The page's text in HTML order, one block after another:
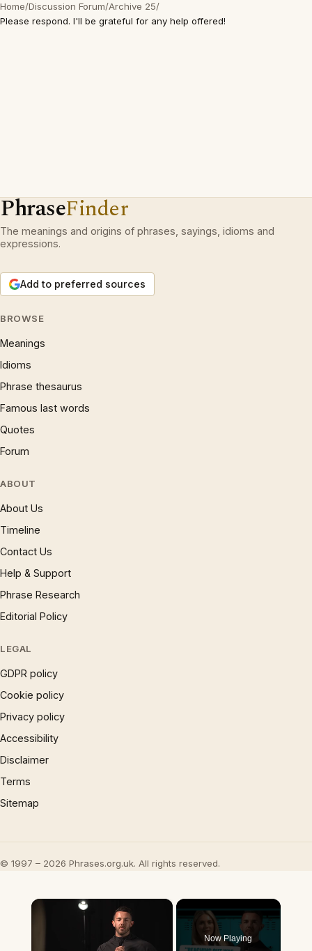
Home/Discussion Forum/Archive 25/
Please respond. I'll be grateful for any help offered!
PhraseFinder
The meanings and origins of phrases, sayings, idioms and
expressions.
Add to preferred sources
BROWSE
Meanings
Idioms
Phrase thesaurus
Famous last words
Quotes
Forum
ABOUT
About Us
Timeline
Contact Us
Help & Support
Phrase Research
Editorial Policy
LEGAL
GDPR policy
Cookie policy
Privacy policy
Accessibility
Disclaimer
Terms
Sitemap
© 1997 – 2026 Phrases.org.uk. All rights reserved.
×
Now Playing